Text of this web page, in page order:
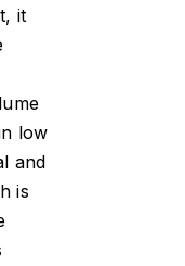
it
low
and
is